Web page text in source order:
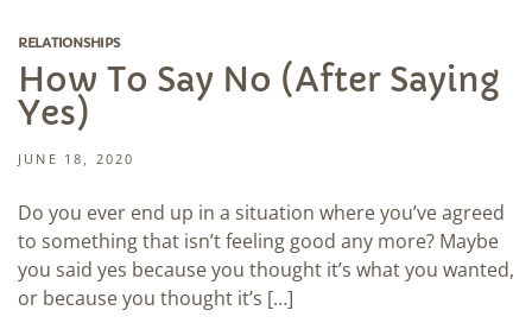
RELATIONSHIPS
How To Say No (After Saying
Yes)
JUNE 18, 2020
Do you ever end up in a situation where you’ve agreed
to something that isn’t feeling good any more? Maybe
you said yes because you thought it’s what you wanted,
or because you thought it’s […]